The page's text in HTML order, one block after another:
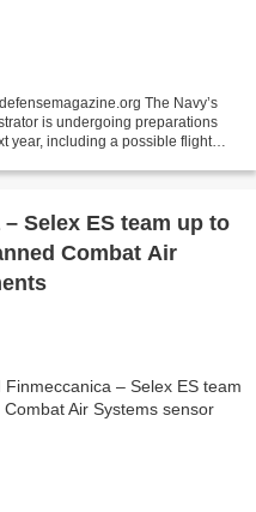
The Navy’s
is undergoing preparations
year, including a possible flight
Selex ES team up to
Combat Air